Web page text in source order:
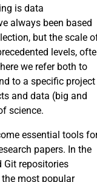
is data
always been based
but the scale
levels,
we refer both to
to a specific project
and data (big and
science.
essential tools
papers. In the
repositories
the most popular